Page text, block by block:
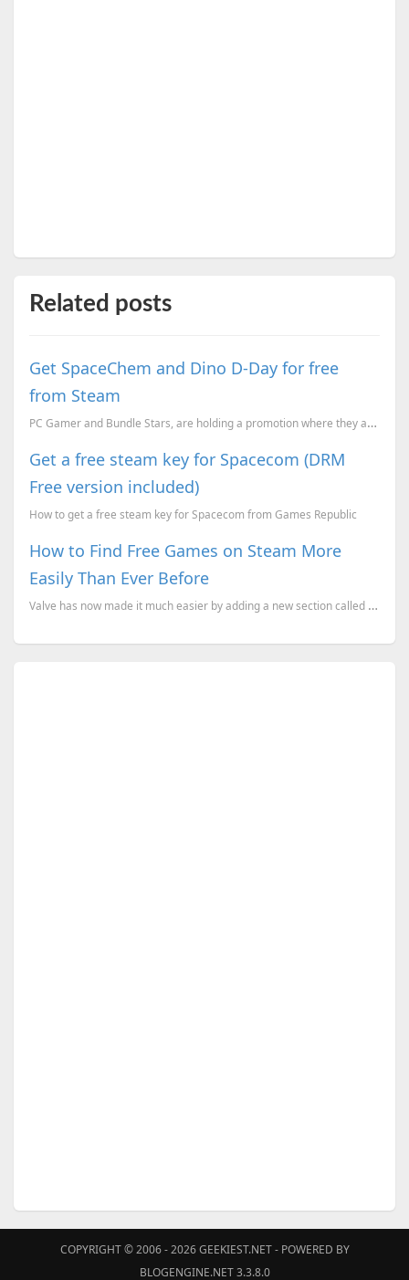
Related posts
Get SpaceChem and Dino D-Day for free
from Steam
PC Gamer and Bundle Stars, are holding a promotion where they are giving away one Steam Key for a ga
Get a free steam key for Spacecom (DRM
Free version included)
How to get a free steam key for Spacecom from Games Republic
How to Find Free Games on Steam More
Easily Than Ever Before
Valve has now made it much easier by adding a new section called "Trending Free," which is designed ...
COPYRIGHT © 2006 - 2026GEEKIEST.NET- POWERED BY
BLOGENGINE.NET 3.3.8.0